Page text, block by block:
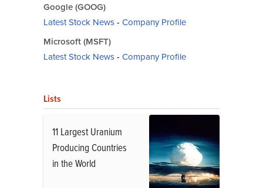
Google (GOOG)
Latest Stock News- Company Profile
Microsoft (MSFT)
Latest Stock News- Company Profile
Lists
11 Largest Uranium
Producing Countries
in the World